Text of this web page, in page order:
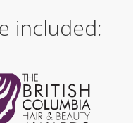
included: